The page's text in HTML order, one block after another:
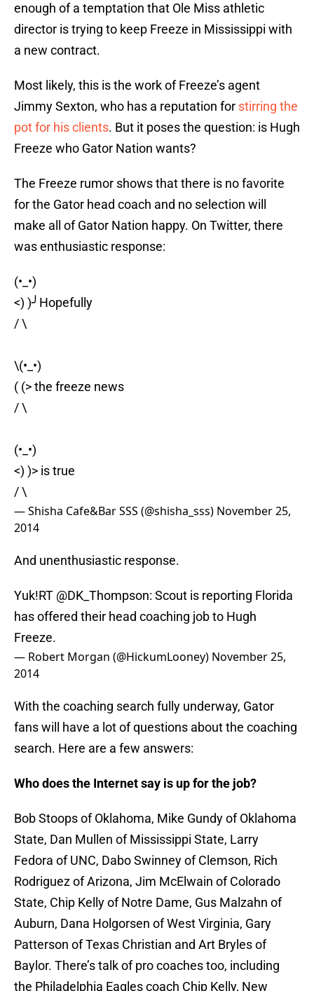
enough of a temptation that Ole Miss athletic
director is trying to keep Freeze in Mississippi with
a new contract.
Most likely, this is the work of Freeze’s agent
Jimmy Sexton, who has a reputation for stirring the
pot for his clients. But it poses the question: is Hugh
Freeze who Gator Nation wants?
The Freeze rumor shows that there is no favorite
for the Gator head coach and no selection will
make all of Gator Nation happy. On Twitter, there
was enthusiastic response:
(•_•)
<) )╯Hopefully
/ \
\(•_•)
( (> the freeze news
/ \
(•_•)
<) )> is true
/ \
— ︎︎Shisha Cafe&Bar SSS (@shisha_sss) November 25,
2014
And unenthusiastic response.
Yuk!RT @DK_Thompson: Scout is reporting Florida
has offered their head coaching job to Hugh
Freeze.
— Robert Morgan (@HickumLooney) November 25,
2014
With the coaching search fully underway, Gator
fans will have a lot of questions about the coaching
search. Here are a few answers:
Who does the Internet say is up for the job?
Bob Stoops of Oklahoma, Mike Gundy of Oklahoma
State, Dan Mullen of Mississippi State, Larry
Fedora of UNC, Dabo Swinney of Clemson, Rich
Rodriguez of Arizona, Jim McElwain of Colorado
State, Chip Kelly of Notre Dame, Gus Malzahn of
Auburn, Dana Holgorsen of West Virginia, Gary
Patterson of Texas Christian and Art Bryles of
Baylor. There’s talk of pro coaches too, including
the Philadelphia Eagles coach Chip Kelly, New